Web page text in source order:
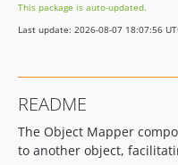
v8.0.5
v8.0.4
v8.0.0-RC3
v8.0.0-RC1
v8.0.0-BETA2
This package is auto-updated.
Last update: 2026-08-07 18:07:56
README
The Object Mapper
to another object,